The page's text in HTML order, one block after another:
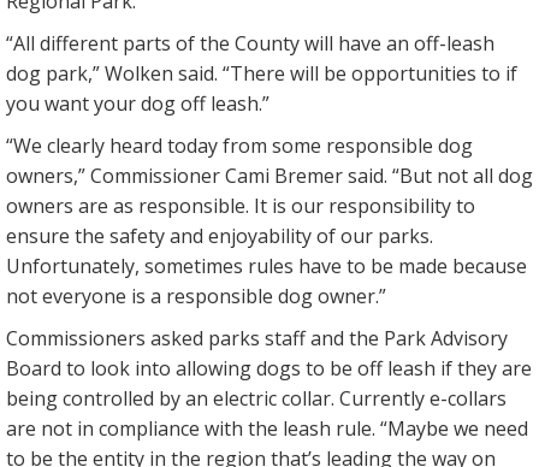
“All different parts of the County will have an off-leash
dog park,” Wolken said. “There will be opportunities to if
you want your dog off leash.”
“We clearly heard today from some responsible dog
owners,” Commissioner Cami Bremer said. “But not all dog
owners are as responsible. It is our responsibility to
ensure the safety and enjoyability of our parks.
Unfortunately, sometimes rules have to be made because
not everyone is a responsible dog owner.”
Commissioners asked parks staff and the Park Advisory
Board to look into allowing dogs to be off leash if they are
being controlled by an electric collar. Currently e-collars
are not in compliance with the leash rule. “Maybe we need
to be the entity in the region that’s leading the way on